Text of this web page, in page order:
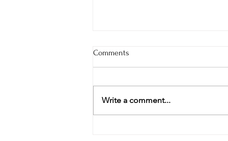
Comments
Write a comment...